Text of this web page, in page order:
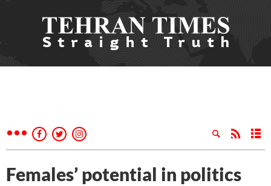
Females’ potential in politics